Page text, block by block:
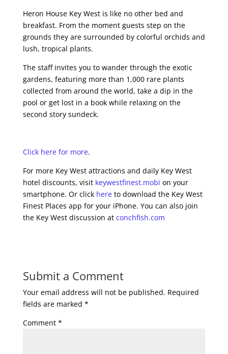
Heron House Key West is like no other bed and
breakfast. From the moment guests step on the
grounds they are surrounded by colorful orchids and
lush, tropical plants.
The staff invites you to wander through the exotic
gardens, featuring more than 1,000 rare plants
collected from around the world, take a dip in the
pool or get lost in a book while relaxing on the
second story sundeck.
Click here for more.
For more Key West attractions and daily Key West
hotel discounts, visit keywestfinest.mobi on your
smartphone. Or click hereto download the Key West
Finest Places app for your iPhone. You can also join
the Key West discussion at conchfish.com
Submit a Comment
Your email address will not be published. Required
fields are marked *
Comment *